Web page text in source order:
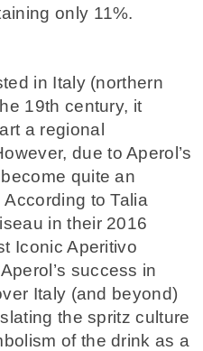
only 11%.
in Italy (northern
19th century, it
a regional
due to Aperol’s
quite an
to Talia
in their 2016
Iconic Aperitivo
success in
Italy (and beyond)
the spritz culture
of the drink as a